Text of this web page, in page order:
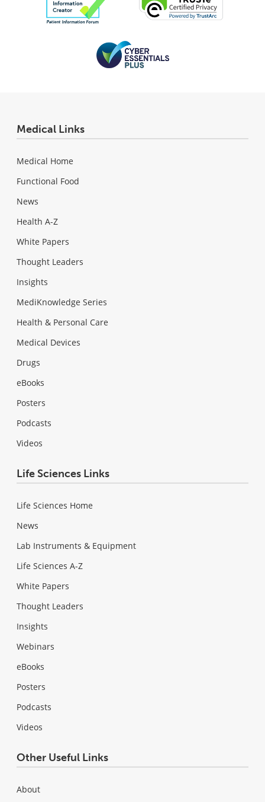
Medical Links
Medical Home
Functional Food
News
Health A-Z
White Papers
Thought Leaders
Insights
MediKnowledge Series
Health & Personal Care
Medical Devices
Drugs
eBooks
Posters
Podcasts
Videos
Life Sciences Links
Life Sciences Home
News
Lab Instruments & Equipment
Life Sciences A-Z
White Papers
Thought Leaders
Insights
Webinars
eBooks
Posters
Podcasts
Videos
Other Useful Links
About